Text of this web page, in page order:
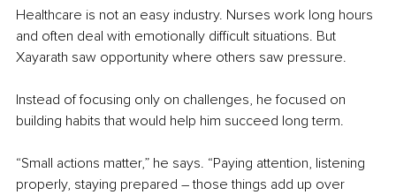
Healthcare is not an easy industry. Nurses work long hours
and often deal with emotionally difficult situations. But
Xayarath saw opportunity where others saw pressure.
Instead of focusing only on challenges, he focused on
building habits that would help him succeed long term.
“Small actions matter,” he says. “Paying attention, listening
properly, staying prepared – those things add up over